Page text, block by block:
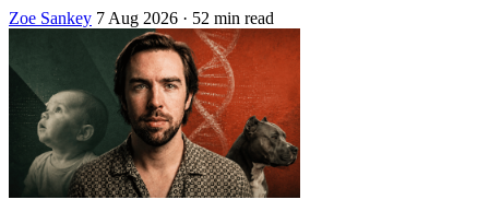
Zoe Sankey 7 Aug 2026 · 52 min read